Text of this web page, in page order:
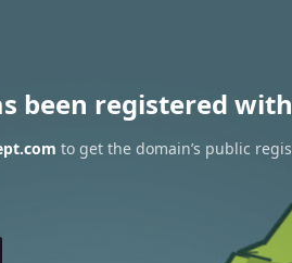
been registered
to get the domain’s public